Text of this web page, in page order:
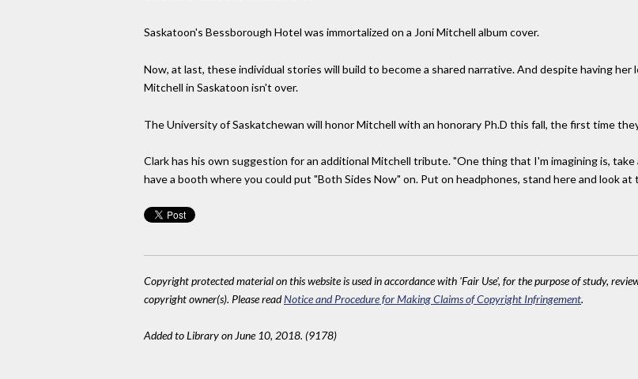
Saskatoon's Bessborough Hotel was immortalized on a Joni Mitchell album cover.
Now, at last, these individual stories will build to become a shared narrative. And despite having
Mitchell in Saskatoon isn't over.
The University of Saskatchewan will honor Mitchell with an honorary Ph.D this fall, the first time
Clark has his own suggestion for an additional Mitchell tribute. "One thing that I'm imagining is,
have a booth where you could put "Both Sides Now" on. Put on headphones, stand here and look at
Copyright protected material on this website is used in accordance with 'Fair Use', for the purpose of study,
copyright owner(s). Please readNotice and Procedure for Making Claims of Copyright Infringement.
Added to Library on June 10, 2018. (9178)